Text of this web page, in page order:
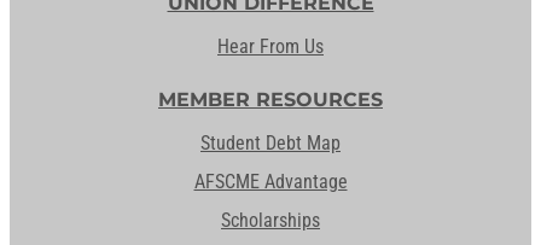
Hear From Us
MEMBER RESOURCES
Student Debt Map
AFSCME Advantage
Scholarships